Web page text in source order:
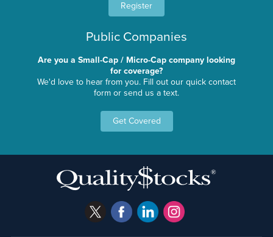
Register
Public Companies
Are you a Small-Cap / Micro-Cap company looking
for coverage?
We'd love to hear from you. Fill out our quick contact
form or send us a text.
Get Covered